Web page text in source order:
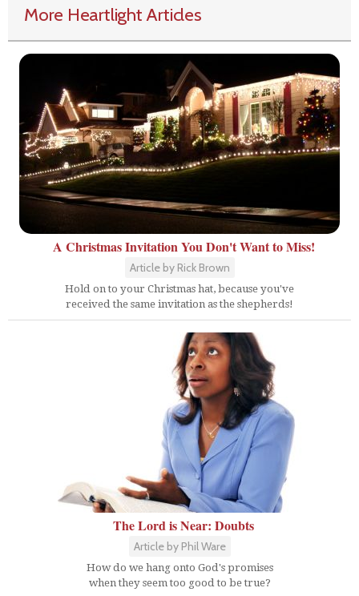
More Heartlight Articles
A Christmas Invitation You Don't Want to Miss!
Article by Rick Brown
Hold on to your Christmas hat, because you've
received the same invitation as the shepherds!
The Lord is Near: Doubts
Article by Phil Ware
How do we hang onto God's promises
when they seem too good to be true?